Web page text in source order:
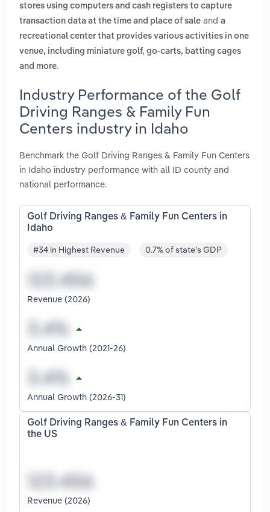
stores using computers and cash registers to capture
transaction data at the time and place of sale and a
recreational center that provides various activities in one
venue, including miniature golf, go-carts, batting cages
and more.
Industry Performance of the Golf
Driving Ranges & Family Fun
Centers industry in Idaho
Benchmark the Golf Driving Ranges & Family Fun Centers
in Idaho industry performance with all ID county and
national performance.
Golf Driving Ranges & Family Fun Centers in
Idaho
#34 in Highest Revenue 0.7% of state's GDP
Revenue (2026)
Annual Growth (2021-26)
Annual Growth (2026-31)
Golf Driving Ranges & Family Fun Centers in
the US
Revenue (2026)